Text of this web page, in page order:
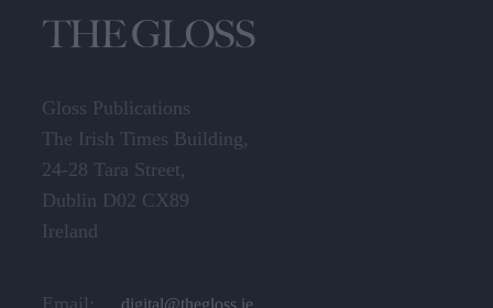
Gloss Publications
The Irish Times Building,
24-28 Tara Street,
Dublin D02 CX89
Ireland
Email: digital@thegloss.ie